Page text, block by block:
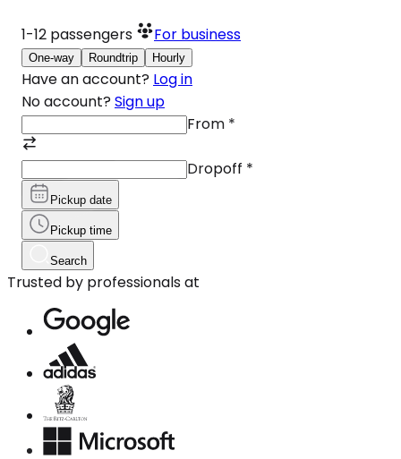
1-12 passengers For business
One-way Roundtrip Hourly
Have an account? Log in
No account? Sign up
From *
Dropoff *
Pickup date
Pickup time
Search
Trusted by professionals at